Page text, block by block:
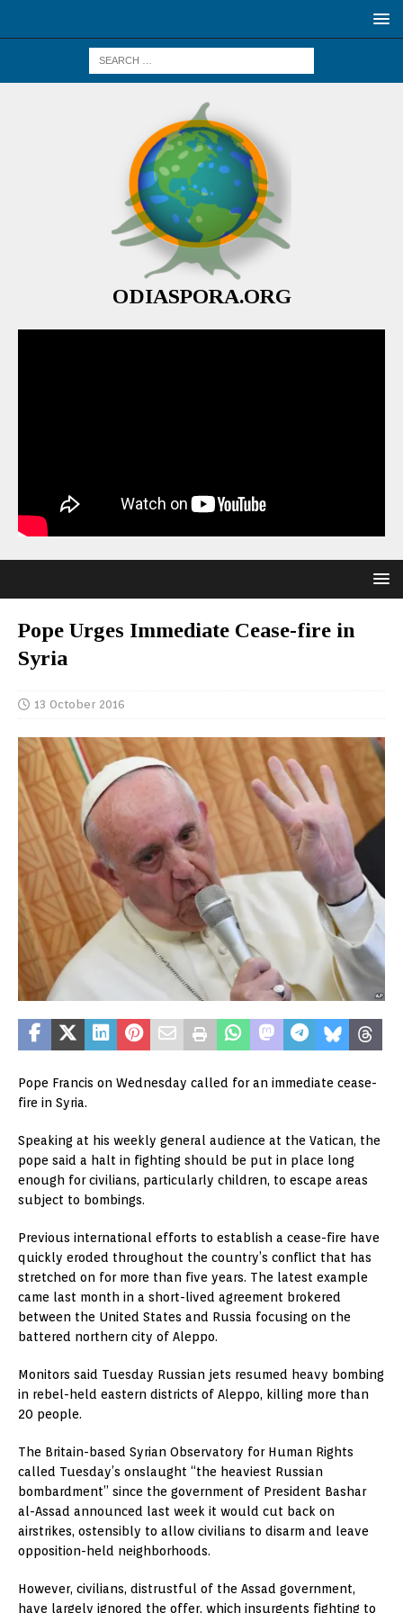
ODIASPORA.ORG
Pope Urges Immediate Cease-fire in
Syria
13 October 2016
Pope Francis on Wednesday called for an immediate cease-
fire in Syria.
Speaking at his weekly general audience at the Vatican, the
pope said a halt in fighting should be put in place long
enough for civilians, particularly children, to escape areas
subject to bombings.
Previous international efforts to establish a cease-fire have
quickly eroded throughout the country’s conflict that has
stretched on for more than five years. The latest example
came last month in a short-lived agreement brokered
between the United States and Russia focusing on the
battered northern city of Aleppo.
Monitors said Tuesday Russian jets resumed heavy bombing
in rebel-held eastern districts of Aleppo, killing more than
20 people.
The Britain-based Syrian Observatory for Human Rights
called Tuesday’s onslaught “the heaviest Russian
bombardment” since the government of President Bashar
al-Assad announced last week it would cut back on
airstrikes, ostensibly to allow civilians to disarm and leave
opposition-held neighborhoods.
However, civilians, distrustful of the Assad government,
have largely ignored the offer, which insurgents fighting to